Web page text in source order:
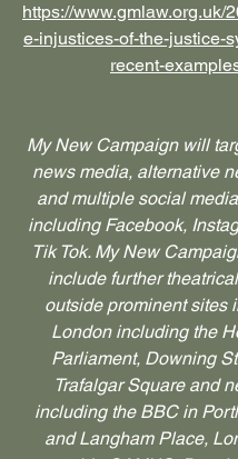
https://www.gmlaw.org.uk/
e-injustices-of-the-justice-
recent-
My New Campaign will
news media, alternative
and multiple social
including Facebook,
Tik Tok. My New
include further
outside prominent sites
London including the
Parliament, Downing
Trafalgar Square and
including the BBC in
and Langham Place,